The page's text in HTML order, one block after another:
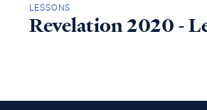
LESSONS
Revelation 2020 -